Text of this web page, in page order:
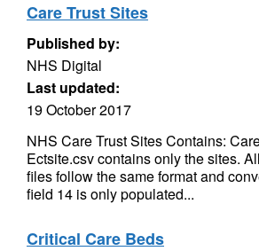
Care Trust Sites
Published by:
NHS Digital
Last updated:
19 October 2017
NHS Care Trust Sites Contains:
Ectsite.csv contains only the sites.
files follow the same format and
field 14 is only populated...
Critical Care Beds